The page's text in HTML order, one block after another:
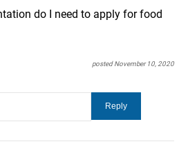
do I need to apply for food
posted November 10, 2020